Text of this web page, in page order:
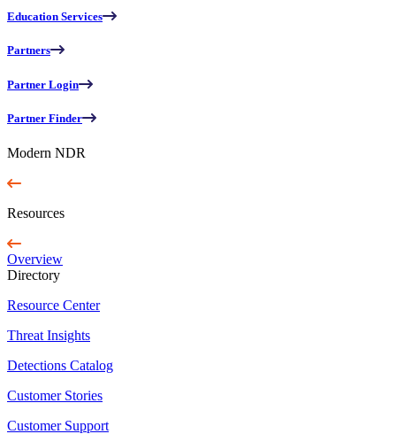
Education Services
Partners
Partner Login
Partner Finder
Modern NDR
Resources
Overview
Directory
Resource Center
Threat Insights
Detections Catalog
Customer Stories
Customer Support